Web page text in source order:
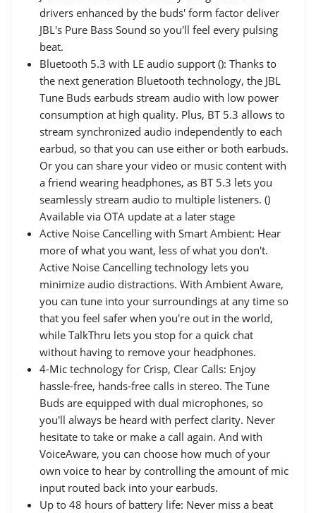
drivers enhanced by the buds' form factor deliver
JBL's Pure Bass Sound so you'll feel every pulsing
beat.
Bluetooth 5.3 with LE audio support (): Thanks to
the next generation Bluetooth technology, the JBL
Tune Buds earbuds stream audio with low power
consumption at high quality. Plus, BT 5.3 allows to
stream synchronized audio independently to each
earbud, so that you can use either or both earbuds.
Or you can share your video or music content with
a friend wearing headphones, as BT 5.3 lets you
seamlessly stream audio to multiple listeners. ()
Available via OTA update at a later stage
Active Noise Cancelling with Smart Ambient: Hear
more of what you want, less of what you don't.
Active Noise Cancelling technology lets you
minimize audio distractions. With Ambient Aware,
you can tune into your surroundings at any time so
that you feel safer when you're out in the world,
while TalkThru lets you stop for a quick chat
without having to remove your headphones.
4-Mic technology for Crisp, Clear Calls: Enjoy
hassle-free, hands-free calls in stereo. The Tune
Buds are equipped with dual microphones, so
you'll always be heard with perfect clarity. Never
hesitate to take or make a call again. And with
VoiceAware, you can choose how much of your
own voice to hear by controlling the amount of mic
input routed back into your earbuds.
Up to 48 hours of battery life: Never miss a beat